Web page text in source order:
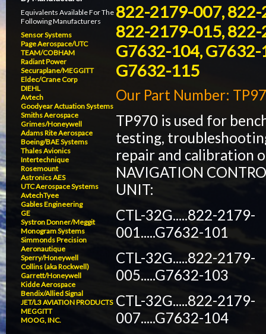
Equivalents Available For The
Following Manufacturers
Sensor Systems
Page Aerospace/UTC
TEAM/COBHAM
Radiant Power
Securaplane/MEGGITT
Eldec/Crane Corp
DIEHL
Avtech
Goodyear Actuation Systems
Smiths Aerospace
Grimes/Honeywell
Adams Rite Aerospace
Boeing/BAE Systems
Thales Avionics
Intertechnique
Rosemount
Astronics AES
UTC Aerospace Systems
AvtechTyee
Gables Engineering
GE
Systron Donner/Meggit
Monogram Systems
Simmonds Precision
Aeronautique
Sperry/Honeywell
Collins (aka Rockwell)
Garrett/Honeywell
Kidde Aerospace
Bendix/Allied Signal
JET/L3 AVIATION PRODUCTS
MEGGITT
MOOG, INC.
822-2179-007,
822-2179-015,
G7632-104,
G7632-115
Our Part Number:
TP970 is used for
testing,
repair and calibration
NAVIGATION
UNIT:
CTL-32G.....822-2179-
001.....G7632-101
CTL-32G.....822-2179-
005.....G7632-103
CTL-32G.....822-2179-
007.....G7632-104